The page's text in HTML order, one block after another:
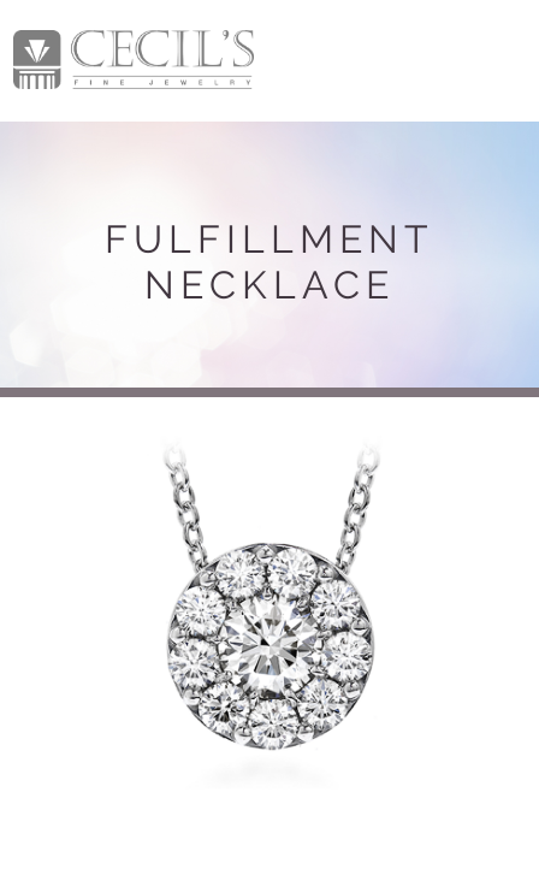
FULFILLMENT
NECKLACE